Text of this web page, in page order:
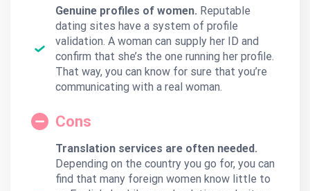
Genuine profiles of women. Reputable
dating sites have a system of profile
validation. A woman can supply her ID and
confirm that she’s the one running her profile.
That way, you can know for sure that you’re
communicating with a real woman.
Cons
Translation services are often needed.
Depending on the country you go for, you can
find that many foreign women know little to